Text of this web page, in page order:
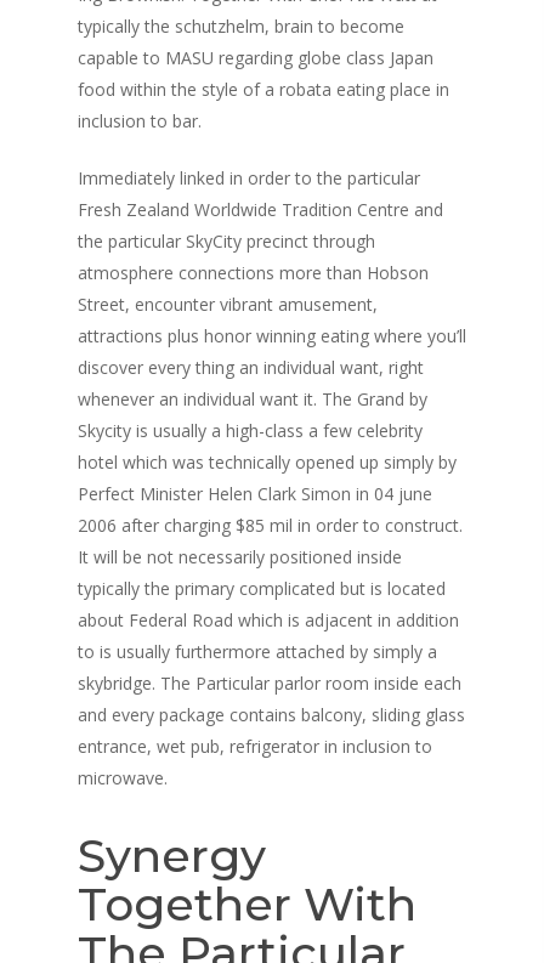
typically the schutzhelm, brain to become
capable to MASU regarding globe class Japan
food within the style of a robata eating place in
inclusion to bar.
Immediately linked in order to the particular
Fresh Zealand Worldwide Tradition Centre and
the particular SkyCity precinct through
atmosphere connections more than Hobson
Street, encounter vibrant amusement,
attractions plus honor winning eating where you’ll
discover every thing an individual want, right
whenever an individual want it. The Grand by
Skycity is usually a high-class a few celebrity
hotel which was technically opened up simply by
Perfect Minister Helen Clark Simon in 04 june
2006 after charging $85 mil in order to construct.
It will be not necessarily positioned inside
typically the primary complicated but is located
about Federal Road which is adjacent in addition
to is usually furthermore attached by simply a
skybridge. The Particular parlor room inside each
and every package contains balcony, sliding glass
entrance, wet pub, refrigerator in inclusion to
microwave.
Synergy
Together With
Live Events
Fredericton
Virtual Classes
Shop
Art Supplies
Art Party In A Box
Merchandise
Giftcards
Subscriptions
Info
Contact
My Account